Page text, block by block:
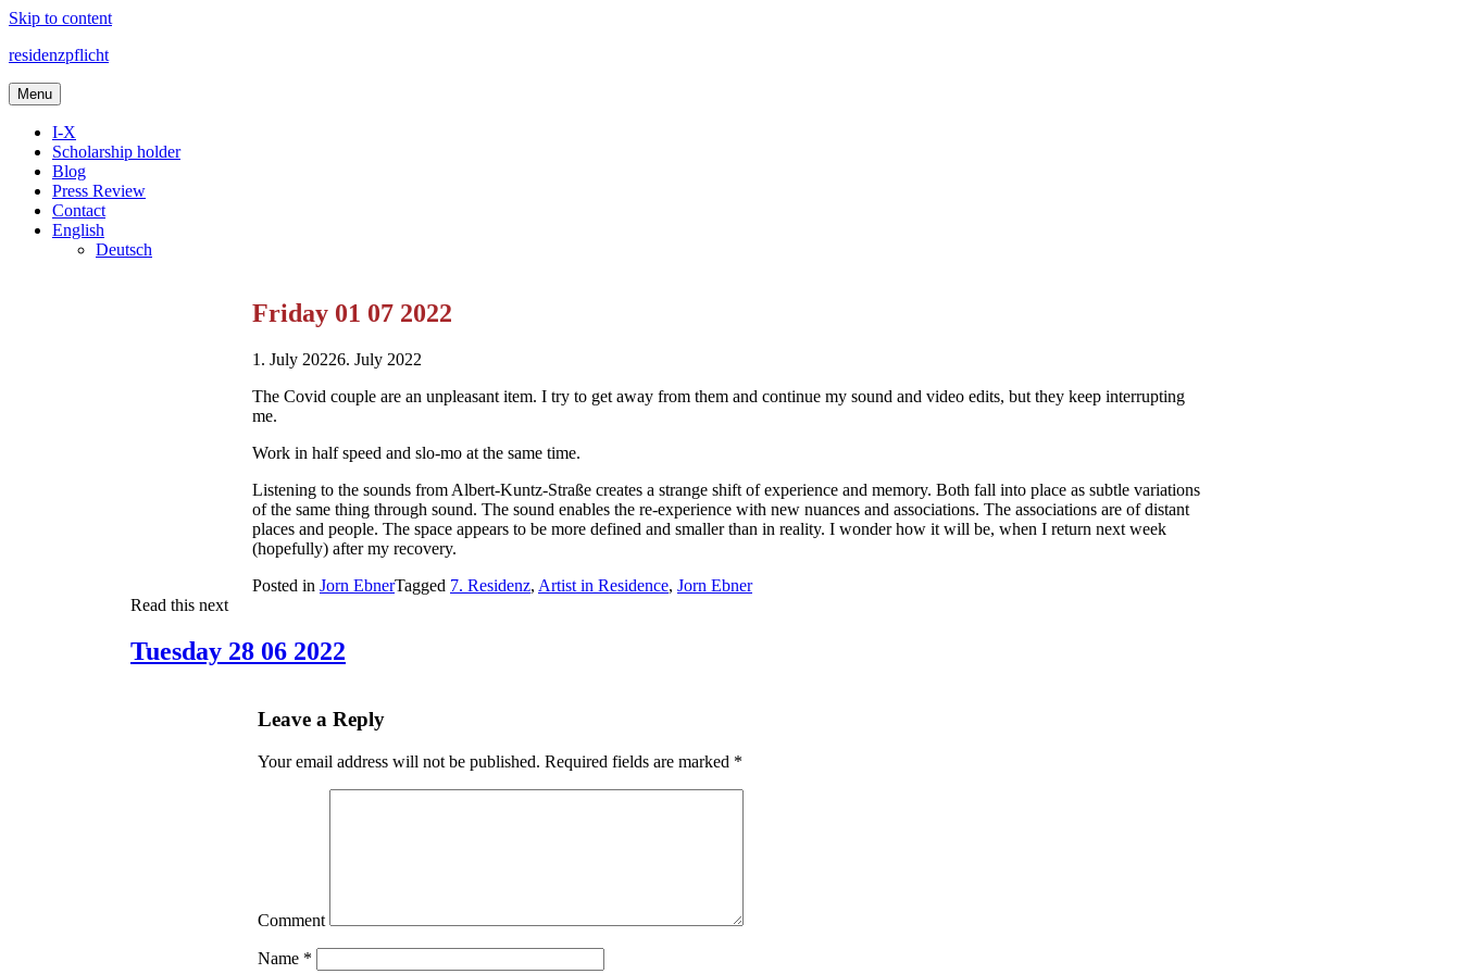
Skip to content
residenzpflicht
Menu
I-X
Scholarship holder
Blog
Press Review
Contact
English
Deutsch
Friday 01 07 2022
1. July 20226. July 2022
The Covid couple are an unpleasant item. I try to get away from them and continue my sound and video edits, but they keep interrupting
me.
Work in half speed and slo-mo at the same time.
Listening to the sounds from Albert-Kuntz-Straße creates a strange shift of experience and memory. Both fall into place as subtle variations
of the same thing through sound. The sound enables the re-experience with new nuances and associations. The associations are of distant
places and people. The space appears to be more defined and smaller than in reality. I wonder how it will be, when I return next week
(hopefully) after my recovery.
Posted in Jorn EbnerTagged 7. Residenz, Artist in Residence, Jorn Ebner
Read this next
Tuesday 28 06 2022
Leave a Reply
Your email address will not be published. Required fields are marked *
Comment
Name *